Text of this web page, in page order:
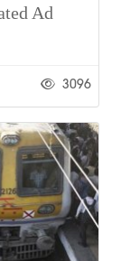
Ad
3096